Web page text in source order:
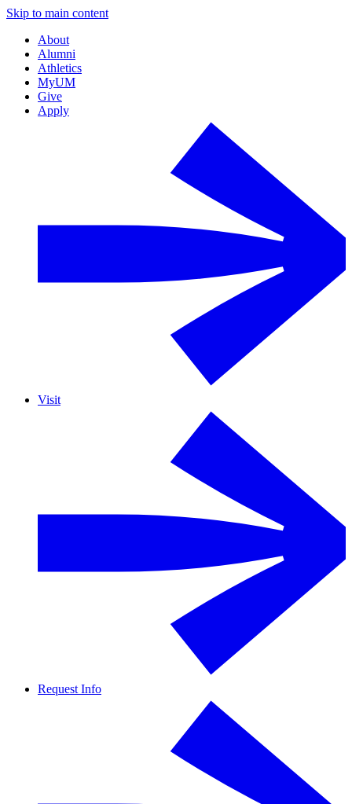
Skip to main content
About
Alumni
Athletics
MyUM
Give
Apply
Visit
Request Info